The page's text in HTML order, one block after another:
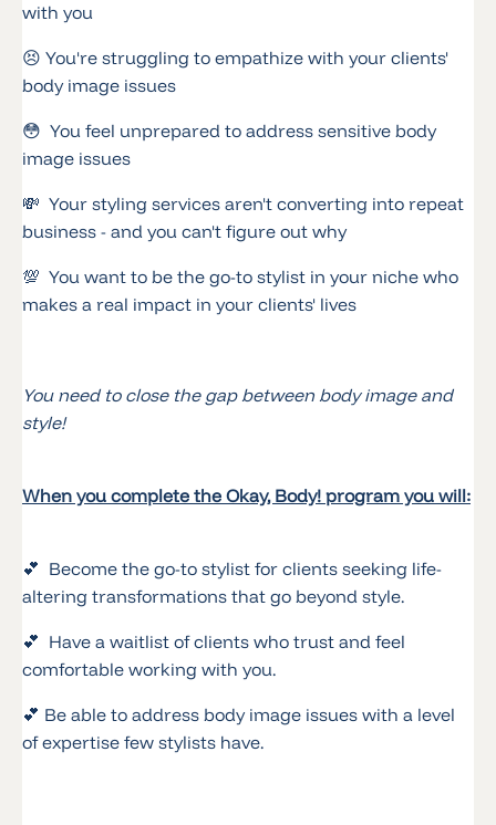
with you
😣 You're struggling to empathize with your clients'
body image issues
😳 You feel unprepared to address sensitive body
image issues
💸 Your styling services aren't converting into repeat
business - and you can't figure out why
💯 You want to be the go-to stylist in your niche who
makes a real impact in your clients' lives
You need to close the gap between body image and
style!
When you complete the Okay, Body! program you will:
💕 Become the go-to stylist for clients seeking life-
altering transformations that go beyond style.
💕 Have a waitlist of clients who trust and feel
comfortable working with you.
💕 Be able to address body image issues with a level
of expertise few stylists have.